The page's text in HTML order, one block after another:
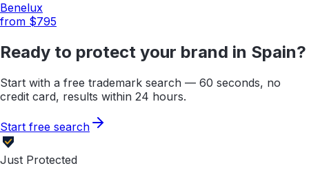
Benelux
from $795
Ready to protect your brand in Spain?
Start with a free trademark search — 60 seconds, no
credit card, results within 24 hours.
Start free search
Just Protected